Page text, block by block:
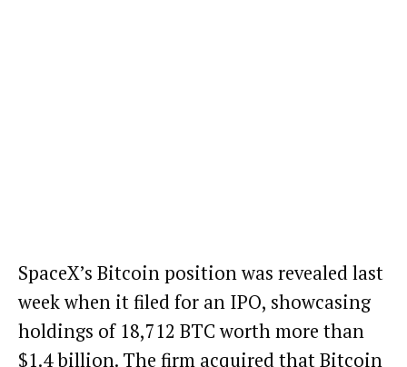
SpaceX’s Bitcoin position was revealed last
week when it filed for an IPO, showcasing
holdings of 18,712 BTC worth more than
$1.4 billion. The firm acquired that Bitcoin